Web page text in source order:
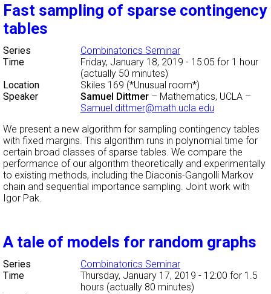
Fast sampling of sparse contingency
tables
Series
Combinatorics Seminar
Time
Friday, January 18, 2019 - 15:05 for 1 hour
(actually 50 minutes)
Location
Skiles 169 (*Unusual room*)
Speaker
Samuel Dittmer – Mathematics, UCLA –
Samuel.dittmer@math.ucla.edu
We present a new algorithm for sampling contingency tables
with fixed margins. This algorithm runs in polynomial time for
certain broad classes of sparse tables. We compare the
performance of our algorithm theoretically and experimentally
to existing methods, including the Diaconis-Gangolli Markov
chain and sequential importance sampling. Joint work with
Igor Pak.
A tale of models for random graphs
Series
Combinatorics Seminar
Time
Thursday, January 17, 2019 - 12:00 for 1.5
hours (actually 80 minutes)